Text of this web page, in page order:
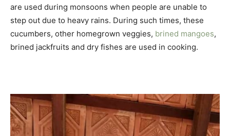
are used during monsoons when people are unable to
step out due to heavy rains. During such times, these
cucumbers, other homegrown veggies, brined mangoes,
brined jackfruits and dry fishes are used in cooking.